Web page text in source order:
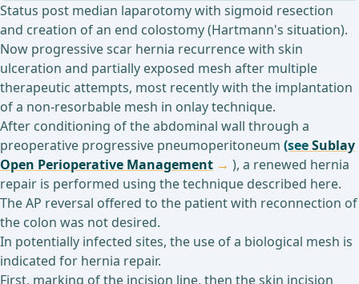
Status post median laparotomy with sigmoid resection
and creation of an end colostomy (Hartmann's situation).
Now progressive scar hernia recurrence with skin
ulceration and partially exposed mesh after multiple
therapeutic attempts, most recently with the implantation
of a non-resorbable mesh in onlay technique.
After conditioning of the abdominal wall through a
preoperative progressive pneumoperitoneum (seeSublay
Open Perioperative Management
), a renewed hernia
repair is performed using the technique described here.
The AP reversal offered to the patient with reconnection of
the colon was not desired.
In potentially infected sites, the use of a biological mesh is
indicated for hernia repair.
First, marking of the incision line, then the skin incision